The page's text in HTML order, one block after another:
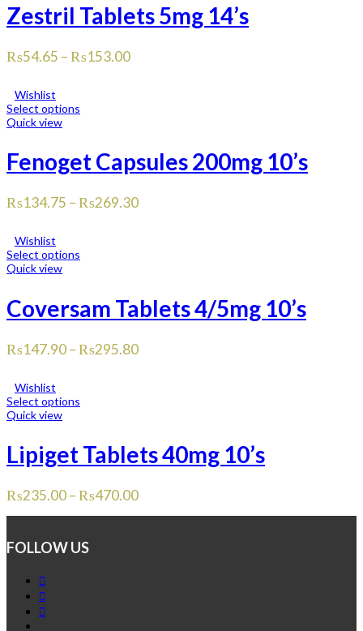
Zestril Tablets 5mg 14’s
₨54.65 –₨153.00
Wishlist
Select options
Quick view
Fenoget Capsules 200mg 10’s
₨134.75 –₨269.30
Wishlist
Select options
Quick view
Coversam Tablets 4/5mg 10’s
₨147.90–₨295.80
Wishlist
Select options
Quick view
Lipiget Tablets 40mg 10’s
₨235.00–₨470.00
FOLLOW US